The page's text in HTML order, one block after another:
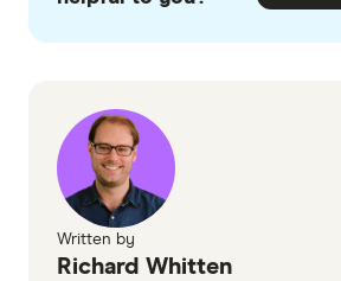
Winner: American Express
Trusted Brand: Bendigo Bank
Trusted Brand: Bank of
Legendary Service
Written by
Richard Whitten